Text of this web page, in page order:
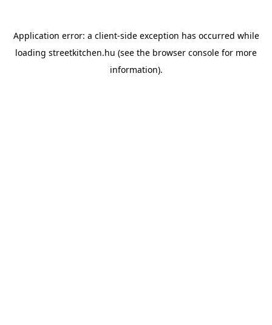
Application error: a client-side exception has occurred while
loading streetkitchen.hu (see the browser console for more
information).